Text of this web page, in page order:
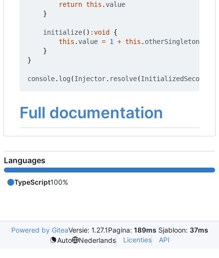
return this .value
}
initialize() :void
{
this .value = 1 + this . otherSingleton
}
}
console. log (Injector. resolve(InitializedSecond
Full documentation
Languages
TypeScript100%
Powered by GiteaVersie: 1.27.1Pagina: 189ms Sjabloon: 37ms
Auto
Nederlands Licenties API